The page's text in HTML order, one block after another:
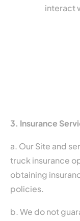
interact
3. Insurance
a. Our Site and
truck insurance
obtaining
policies.
b. We do not